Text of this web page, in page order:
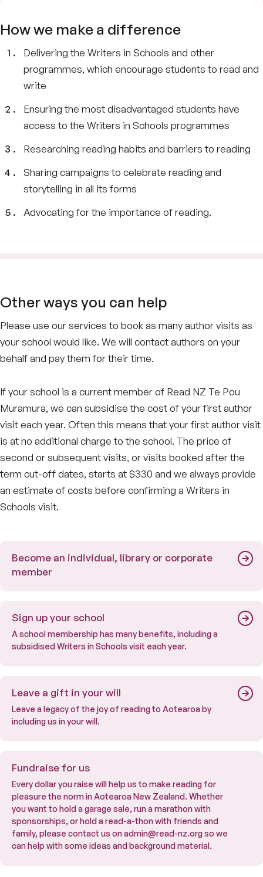
How we make a difference
Delivering the Writers in Schools and other
programmes, which encourage students to read and
write
Ensuring the most disadvantaged students have
access to the Writers in Schools programmes
Researching reading habits and barriers to reading
Sharing campaigns to celebrate reading and
storytelling in all its forms
Advocating for the importance of reading.
Other ways you can help
Please use our services to book as many author visits as
your school would like. We will contact authors on your
behalf and pay them for their time.
If your school is a current member of Read NZ Te Pou
Muramura, we can subsidise the cost of your first author
visit each year. Often this means that your first author visit
is at no additional charge to the school. The price of
second or subsequent visits, or visits booked after the
term cut-off dates, starts at $330 and we always provide
an estimate of costs before confirming a Writers in
Schools visit.
Become an individual, library or corporate
member
Sign up your school
A school membership has many benefits, including a
subsidised Writers in Schools visit each year.
Leave a gift in your will
Leave a legacy of the joy of reading to Aotearoa by
including us in your will.
Fundraise for us
Every dollar you raise will help us to make reading for
pleasure the norm in Aotearoa New Zealand. Whether
you want to hold a garage sale, run a marathon with
sponsorships, or hold a read-a-thon with friends and
family, please contact us on admin@read-nz.org so we
can help with some ideas and background material.